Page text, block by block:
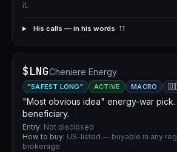
it.
His calls — in his words· 11
$LNGCheniere Energy
"SAFEST LONG" ACTIVE MACRO
"Most obvious idea" energy-war pick.
beneficiary.
Entry: Not disclosed
How to buy: US-listed — buyable in any
brokerage